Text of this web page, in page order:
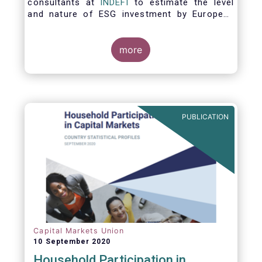
consultants at INDEFI
to estimate the level
and nature of ESG investment by European
distinguishing between
the ESG strategies applied at the firm level
and those applied at the level of individual
fund and discretionary mandate. The assets
assets and EUR 11.4 trillion of mandate
assets.*
more
PUBLICATION
Capital Markets Union
10 September 2020